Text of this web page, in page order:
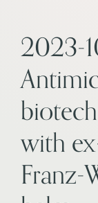
2023-
with
Franz-